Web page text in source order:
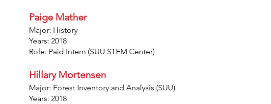
Paige Mather
Major: History
Years: 2018
Role: Paid Intern (SUU STEM Center)
Hillary Mortensen
Major: Forest Inventory and Analysis (SUU)
Years: 2018